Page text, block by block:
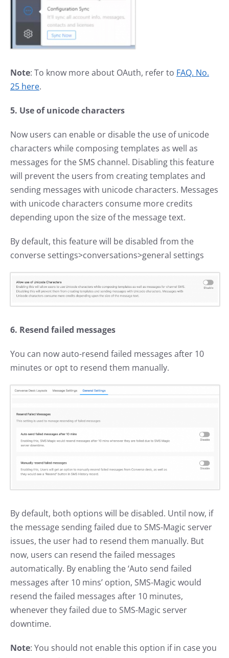
Note: To know more about OAuth, refer to FAQ. No.
25 here.
5. Use of unicode characters
Now users can enable or disable the use of unicode
characters while composing templates as well as
messages for the SMS channel. Disabling this feature
will prevent the users from creating templates and
sending messages with unicode characters. Messages
with unicode characters consume more credits
depending upon the size of the message text.
By default, this feature will be disabled from the
converse settings>conversations>general settings
6. Resend failed messages
You can now auto-resend failed messages after 10
minutes or opt to resend them manually.
By default, both options will be disabled. Until now, if
the message sending failed due to SMS-Magic server
issues, the user had to resend them manually. But
now, users can resend the failed messages
automatically. By enabling the ‘Auto send failed
messages after 10 mins’ option, SMS-Magic would
resend the failed messages after 10 minutes,
whenever they failed due to SMS-Magic server
downtime.
Note: You should not enable this option if in case you